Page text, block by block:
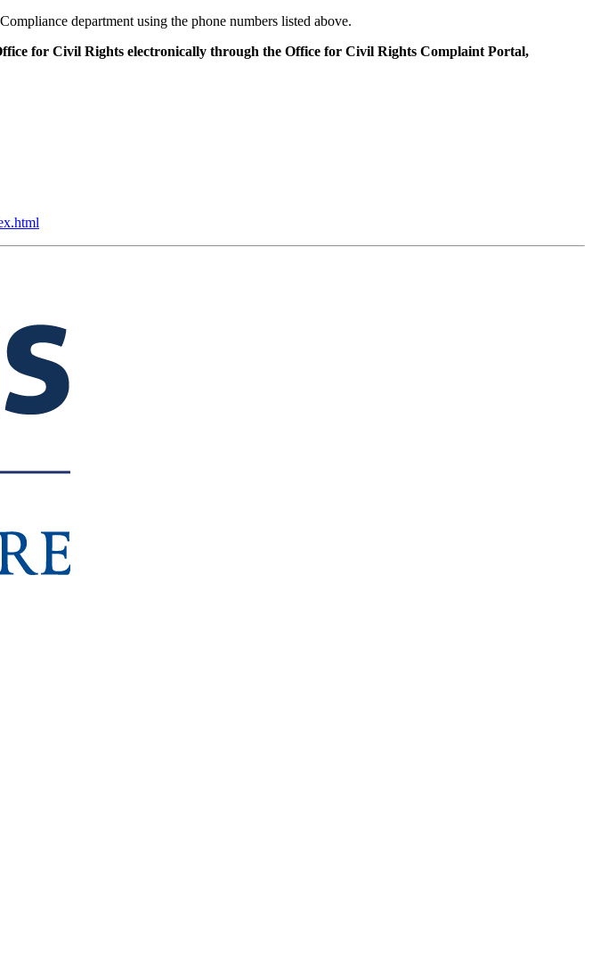
department using the phone numbers listed above.
for Civil Rights electronically through the Office for Civil Rights Complaint Portal,